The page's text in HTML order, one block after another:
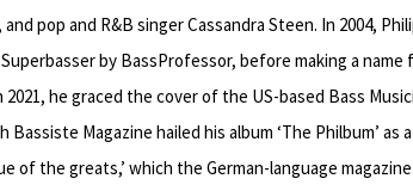
pop and R&B singer Cassandra Steen. In 2004,
by BassProfessor, before making a name
he graced the cover of the US-based Bass
Bassiste Magazine hailed his album ‘The Philbum’ as a
of the greats,’ which the German-language magazine